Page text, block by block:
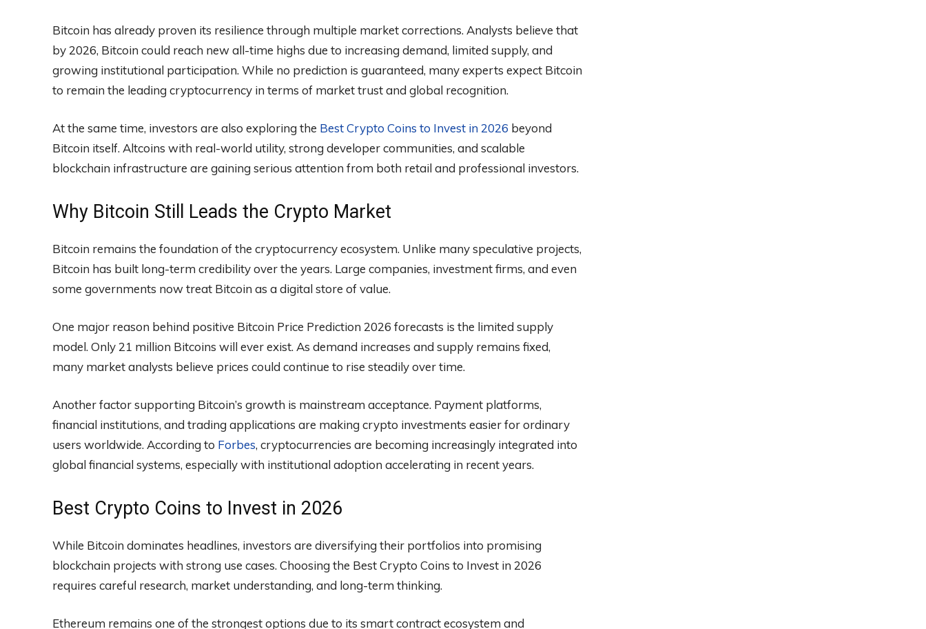
Bitcoin has already proven its resilience through multiple market corrections. Analysts believe that
by 2026, Bitcoin could reach new all-time highs due to increasing demand, limited supply, and
growing institutional participation. While no prediction is guaranteed, many experts expect Bitcoin
to remain the leading cryptocurrency in terms of market trust and global recognition.
At the same time, investors are also exploring the Best Crypto Coins to Invest in 2026 beyond
Bitcoin itself. Altcoins with real-world utility, strong developer communities, and scalable
blockchain infrastructure are gaining serious attention from both retail and professional investors.
Why Bitcoin Still Leads the Crypto Market
Bitcoin remains the foundation of the cryptocurrency ecosystem. Unlike many speculative projects,
Bitcoin has built long-term credibility over the years. Large companies, investment firms, and even
some governments now treat Bitcoin as a digital store of value.
One major reason behind positive Bitcoin Price Prediction 2026 forecasts is the limited supply
model. Only 21 million Bitcoins will ever exist. As demand increases and supply remains fixed,
many market analysts believe prices could continue to rise steadily over time.
Another factor supporting Bitcoin’s growth is mainstream acceptance. Payment platforms,
financial institutions, and trading applications are making crypto investments easier for ordinary
users worldwide. According to Forbes, cryptocurrencies are becoming increasingly integrated into
global financial systems, especially with institutional adoption accelerating in recent years.
Best Crypto Coins to Invest in 2026
While Bitcoin dominates headlines, investors are diversifying their portfolios into promising
blockchain projects with strong use cases. Choosing the Best Crypto Coins to Invest in 2026
requires careful research, market understanding, and long-term thinking.
Ethereum remains one of the strongest options due to its smart contract ecosystem and